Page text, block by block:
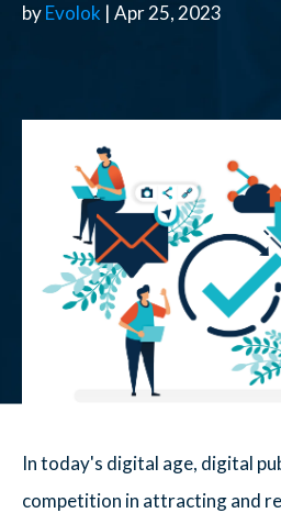
byEvolok | Apr 25, 2023
In today's digital age, digital
competition in attracting and